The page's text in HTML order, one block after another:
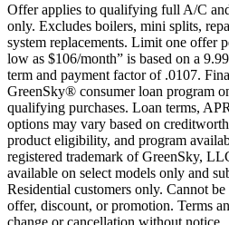
Offer applies to qualifying full A/C
only. Excludes boilers, mini splits,
system replacements. Limit one offer
low as $106/month” is based on a
term and payment factor of .0107.
GreenSky® consumer loan program
qualifying purchases. Loan terms,
options may vary based on
product eligibility, and program
registered trademark of GreenSky,
available on select models only and
Residential customers only. Cannot
offer, discount, or promotion. Terms
change or cancellation without notice.